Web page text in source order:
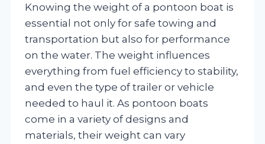
Knowing the weight of a pontoon boat is
essential not only for safe towing and
transportation but also for performance
on the water. The weight influences
everything from fuel efficiency to stability,
and even the type of trailer or vehicle
needed to haul it. As pontoon boats
come in a variety of designs and
materials, their weight can vary